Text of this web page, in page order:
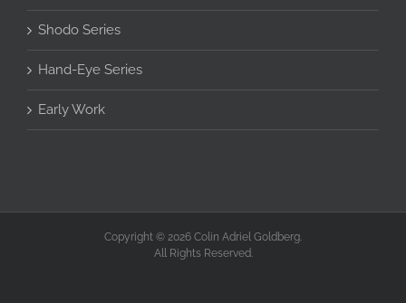
Shodo Series
Hand-Eye Series
Early Work
Copyright © 2026 Colin Adriel Goldberg.
All Rights Reserved.